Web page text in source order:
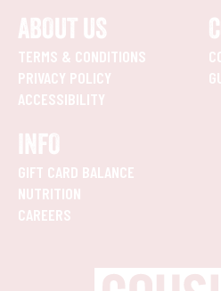
ABOUT US
TERMS & CONDITIONS
PRIVACY POLICY
ACCESSIBILITY
INFO
GIFT CARD BALANCE
NUTRITION
CAREERS